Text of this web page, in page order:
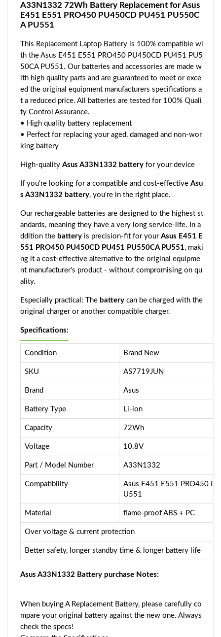
A33N1332 72Wh Battery Replacement for Asus
E451 E551 PRO450 PU450CD PU451 PU550C
A PU551
This Replacement Laptop Battery is 100% compatible wi
th the Asus E451 E551 PRO450 PU450CD PU451 PU5
50CA PU551. Our batteries and accessories are made w
ith high quality parts and are guaranteed to meet or exce
ed the original equipment manufacturers specifications a
t a reduced price. All batteries are tested for 100% Quali
ty Control Assurance.
• High quality battery replacement
• Perfect for replacing your aged, damaged and non-wor
king battery
High-quality Asus A33N1332 battery for your device
If you're looking for a compatible and cost-effective Asu
s A33N1332 battery, you're in the right place.
Our rechargeable batteries are designed to the highest st
andards, meaning they have a very long service-life. In a
ddition the battery is precision-fit for your Asus E451 E
551 PRO450 PU450CD PU451 PU550CA PU551, maki
ng it a cost-effective alternative to the original equipme
nt manufacturer's product - without compromising on qu
ality.
Especially practical: The battery can be charged with the
original charger or another compatible charger.
Specifications:
Condition Brand New
SKU AS7719JUN
Brand Asus
Battery Type Li-ion
Capacity 72Wh
Voltage 10.8V
Part / Model Number A33N1332
Compatibility
Asus E451 E551 PRO450
U551
Material flame-proof ABS + PC
Over voltage & current protection
Better safety, longer standby time & longer battery life
Asus A33N1332 Battery purchase Notes:
When buying A Replacement Battery, please carefully co
mpare your original battery against the new one. Always
check the specs!